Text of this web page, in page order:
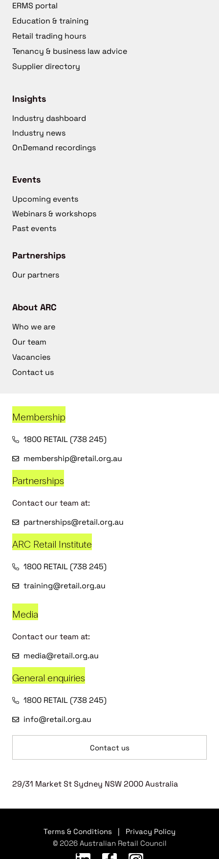
ERMS portal
Education & training
Retail trading hours
Tenancy & business law advice
Supplier directory
Insights
Industry dashboard
Industry news
OnDemand recordings
Events
Upcoming events
Webinars & workshops
Past events
Partnerships
Our partners
About ARC
Who we are
Our team
Vacancies
Contact us
Membership
1800 RETAIL (738 245)
membership@retail.org.au
Partnerships
Contact our team at:
partnerships@retail.org.au
ARC Retail Institute
1800 RETAIL (738 245)
training@retail.org.au
Media
Contact our team at:
media@retail.org.au
General enquiries
1800 RETAIL (738 245)
info@retail.org.au
Contact us
29/31 Market St Sydney NSW 2000 Australia
Terms & Conditions
Privacy Policy
© 2026 Australian Retail Council